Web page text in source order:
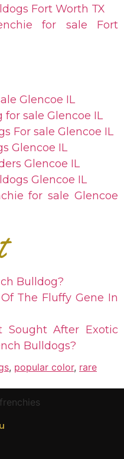
Fort Worth TX
for sale Fort
Glencoe IL
for sale Glencoe IL
For sale Glencoe IL
Glencoe IL
Glencoe IL
Glencoe IL
for sale Glencoe
Bulldog?
The Fluffy Gene In
Sought After Exotic
Bulldogs?
, popular color, rare